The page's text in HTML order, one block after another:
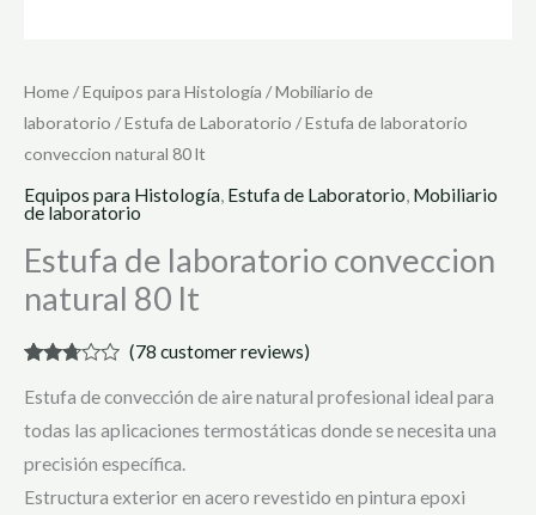
Home/Equipos para Histología /Mobiliario de
laboratorio /Estufa de Laboratorio / Estufa de laboratorio
conveccion natural 80 lt
Equipos para Histología, Estufa de Laboratorio, Mobiliario
de laboratorio
Estufa de laboratorio conveccion
natural 80 lt
2.61
5
on
customer
ratings
(78 customer reviews)
Estufa de convección de aire natural profesional ideal para
todas las aplicaciones termostáticas donde se necesita una
precisión específica.
Estructura exterior en acero revestido en pintura epoxi